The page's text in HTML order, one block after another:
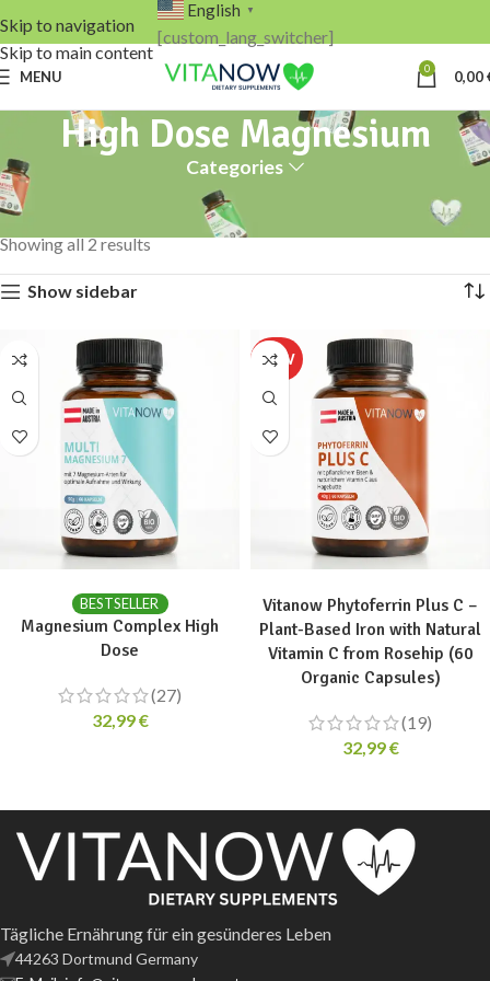
Skip to navigation
Skip to main content
English ▼
[custom_lang_switcher]
MENU 0 0,00
High Dose Magnesium
Categories
Home
Products tagged “High Dose Magnesium”
Showing all 2 results
Show sidebar
BESTSELLER
Magnesium Complex High
Dose
(27)
32,99€
Vitanow Phytoferrin Plus C –
Plant-Based Iron with Natural
Vitamin C from Rosehip (60
Organic Capsules)
(19)
32,99€
Tägliche Ernährung für ein gesünderes Leben
44263 Dortmund Germany